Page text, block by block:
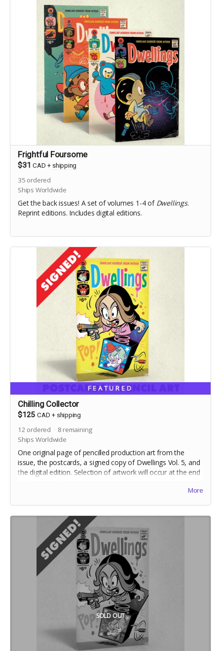
Frightful Foursome
$31 CAD + shipping
35 ordered
Ships Worldwide
Get the back issues! A set of volumes 1-4 of Dwellings.
Reprint editions. Includes digital editions.
FEATURED
Chilling Collector
$125 CAD + shipping
12 ordered 8 remaining
Ships Worldwide
One original page of pencilled production art from the
issue, the postcards, a signed copy of Dwellings Vol. 5, and
the digital edition. Selection of artwork will occur at the end
Includes stretch goal bonuses (for pledges before May 20)
More
SOLD OUT